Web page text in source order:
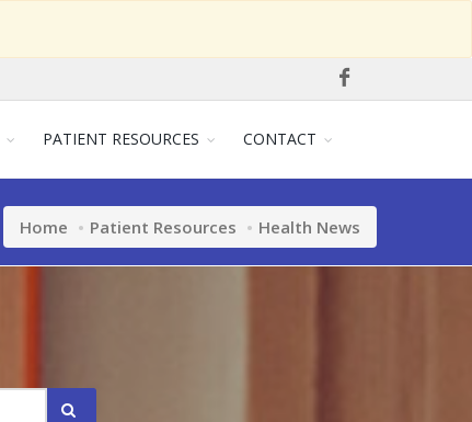
PATIENT RESOURCES CONTACT
Home Patient Resources Health News